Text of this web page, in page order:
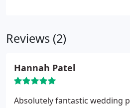
Reviews (2)
Hannah Patel
Absolutely fantastic wedding